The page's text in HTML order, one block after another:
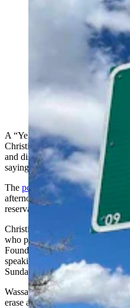
Several Northern
at a Christian pastor who
customs that honor a pipe
Creator. "We know that
Arapaho countered,
A “Yellowstone” series TV actor
Christian pastor preaching on
and discouraging some of the
saying “Jesus is everything...A
The post exploded, garnering
afternoon and provoking
reservation.
Christian Wassana, an enrolled
who played Martin Kills Many
Foundations for Nations pastor
speaking at a church on the Rez
Sundance, one of our oldest and
Wassana said, “it feels like
erase and discredit our